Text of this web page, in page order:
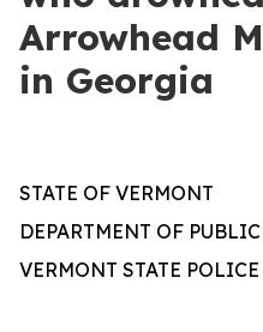
Arrowhead
in Georgia
STATE OF VERMONT
DEPARTMENT OF
VERMONT STATE POLICE